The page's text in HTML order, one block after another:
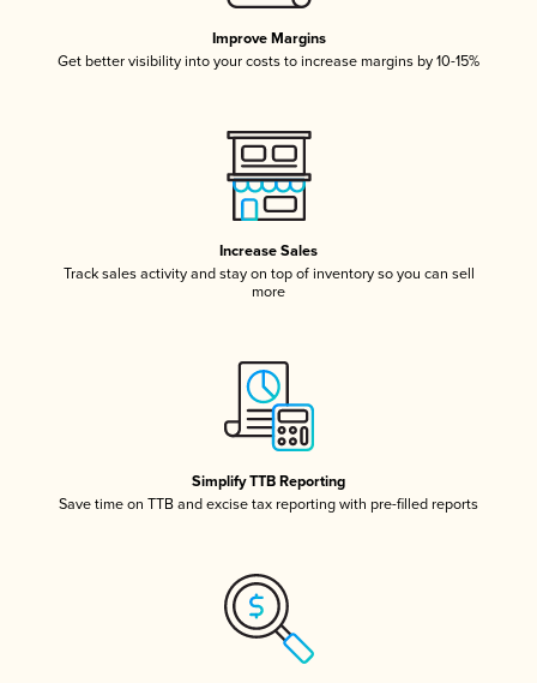
Improve Margins
Get better visibility into your costs to increase margins by 10-15%
Increase Sales
Track sales activity and stay on top of inventory so you can sell
more
Simplify TTB Reporting
Save time on TTB and excise tax reporting with pre-filled reports